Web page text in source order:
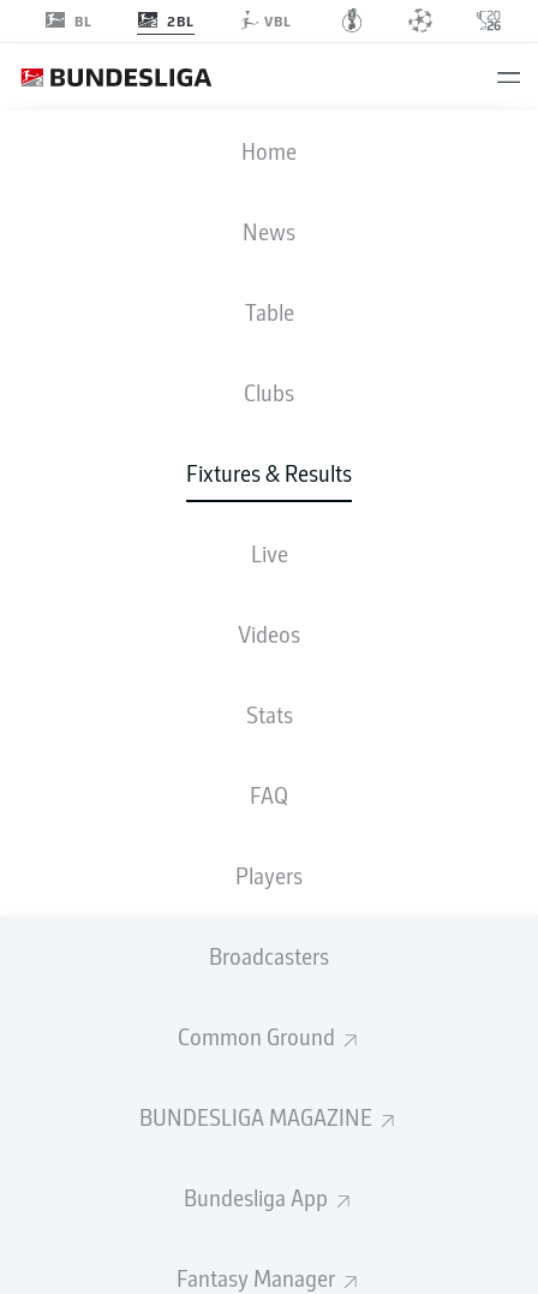
BL 2BL VBL
Home
News
Table
Clubs
Fixtures & Results
Live
Videos
Stats
FAQ
Players
Broadcasters
Common Ground
BUNDESLIGA MAGAZINE
Bundesliga App
Fantasy Manager
SGF
1 0
LINE-UPS